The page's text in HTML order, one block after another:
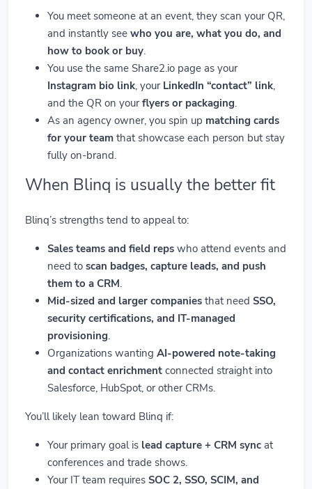
You meet someone at an event, they scan your QR,
and instantly see who you are, what you do, and
how to book or buy.
You use the same Share2.io page as your
Instagram bio link, your LinkedIn “contact” link,
and the QR on yourflyers or packaging.
As an agency owner, you spin up matching cards
for your team that showcase each person but stay
fully on-brand.
When Blinq is usually the better fit
Blinq’s strengths tend to appeal to:
Sales teams and field reps who attend events and
need to scan badges, capture leads, and push
them to a CRM.
Mid-sized and larger companies that need SSO,
security certifications, and IT-managed
provisioning.
Organizations wanting AI-powered note-taking
and contact enrichment connected straight into
Salesforce, HubSpot, or other CRMs.
You’ll likely lean toward Blinq if:
Your primary goal is lead capture + CRM sync at
conferences and trade shows.
Your IT team requires SOC 2, SSO, SCIM, and